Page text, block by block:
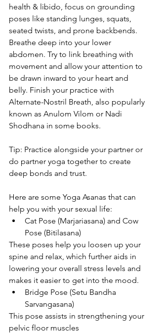
health & libido, focus on grounding
poses like standing lunges, squats,
seated twists, and prone backbends.
Breathe deep into your lower
abdomen. Try to link breathing with
movement and allow your attention to
be drawn inward to your heart and
belly. Finish your practice with
Alternate-Nostril Breath, also popularly
known as Anulom Vilom or Nadi
Shodhana in some books.
Tip: Practice alongside your partner or
do partner yoga together to create
deep bonds and trust.
Here are some Yoga Asanas that can
help you with your sexual life:
Cat Pose (Marjariasana) and Cow
Pose (Bitilasana)
These poses help you loosen up your
spine and relax, which further aids in
lowering your overall stress levels and
makes it easier to get into the mood.
Bridge Pose (Setu Bandha
Sarvangasana)
This pose assists in strengthening your
pelvic floor muscles